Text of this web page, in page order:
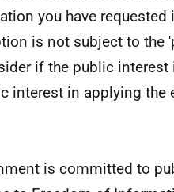
you have
is not subject to the
if the public
interest in applying the
is committed to